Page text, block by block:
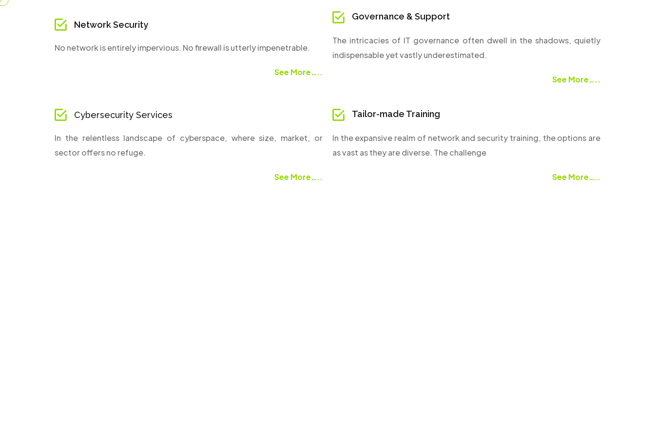
Network Security
No network is entirely impervious. No firewall is utterly impenetrable.
See More…..
Governance & Support
The intricacies of IT governance often dwell in the shadows, quietly
indispensable yet vastly underestimated.
See More…..
Cybersecurity Services
In the relentless landscape of cyberspace, where size, market, or
sector offers no refuge.
See More…..
Tailor-made Training
In the expansive realm of network and security training, the options are
as vast as they are diverse. The challenge
See More…..